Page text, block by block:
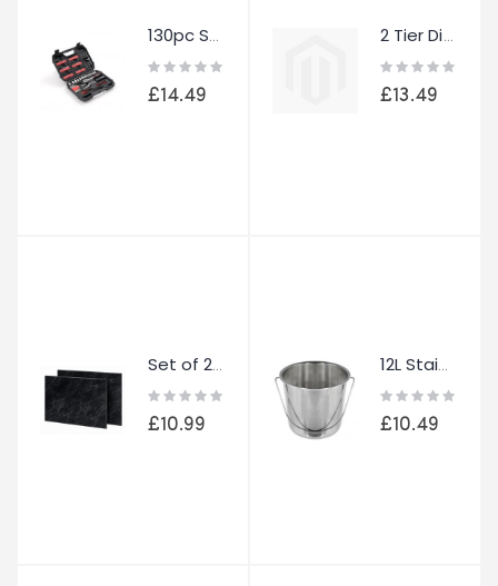
130pc Socket Set Ratchet Screwdriver Kit 1/4" Drive Tool Set with Case
Rating:
£14.49
2 Tier Dish Drainer Rack Kitchen Drying Rack Cutlery Holder Automatic Drainage
Rating:
£13.49
Set of 2 Glass Chopping Boards Black 52x30cm Toughened Glass Kitchen Worktop
Rating:
£10.99
12L Stainless Steel Bucket with Handle Metal Pail Garden Catering BBQ Utility
Rating:
£10.49